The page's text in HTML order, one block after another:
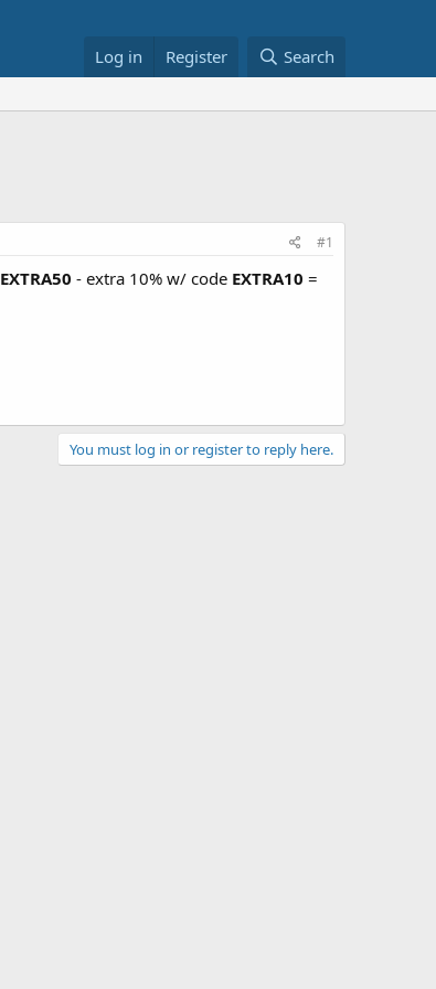
Log in Register Search
#1
EXTRA50 - extra 10% w/ code EXTRA10 =
You must log in or register to reply here.